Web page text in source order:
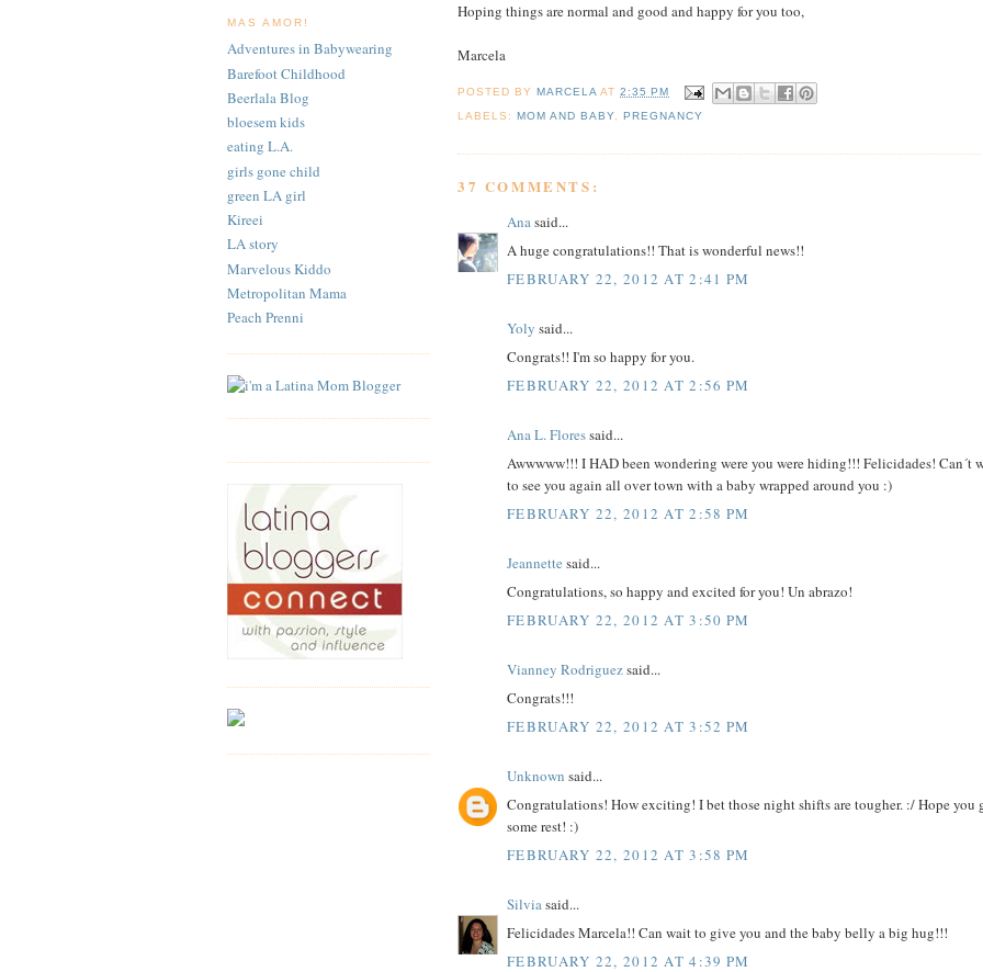
MAS AMOR!
Adventures in Babywearing
Barefoot Childhood
Beerlala Blog
bloesem kids
eating L.A.
girls gone child
green LA girl
Kireei
LA story
Marvelous Kiddo
Metropolitan Mama
Peach Prenni
Hoping things are normal and good and happy for you too,
Marcela
POSTED BYMARCELA AT2:35 PM
LABELS:MOM AND BABY ,PREGNANCY
37 COMMENTS:
Anasaid...
A huge congratulations!! That is wonderful news!!
FEBRUARY 22, 2012 AT 2:41 PM
Yoly said...
Congrats!! I'm so happy for you.
FEBRUARY 22, 2012 AT 2:56 PM
Ana L. Floressaid...
Awwwww!!! I HAD been wondering were you were hiding!!! Felicidades! Can´t
to see you again all over town with a baby wrapped around you :)
FEBRUARY 22, 2012 AT 2:58 PM
Jeannette said...
Congratulations, so happy and excited for you! Un abrazo!
FEBRUARY 22, 2012 AT 3:50 PM
Vianney Rodriguezsaid...
Congrats!!!
FEBRUARY 22, 2012 AT 3:52 PM
Unknown said...
Congratulations! How exciting! I bet those night shifts are tougher. :/ Hope you
some rest! :)
FEBRUARY 22, 2012 AT 3:58 PM
Silviasaid...
Felicidades Marcela!! Can wait to give you and the baby belly a big hug!!!
FEBRUARY 22, 2012 AT 4:39 PM